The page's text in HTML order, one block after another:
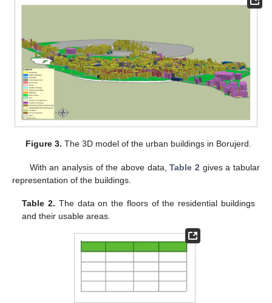
Figure 3. The 3D model of the urban buildings in Borujerd.
With an analysis of the above data,Table 2 gives a tabular
representation of the buildings.
Table 2. The data on the floors of the residential buildings
and their usable areas.